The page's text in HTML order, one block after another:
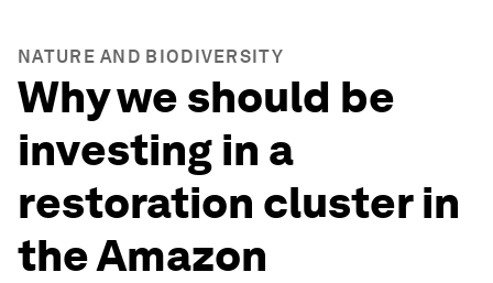
NATURE AND BIODIVERSITY
Why we should be
investing in a
restoration cluster in
the Amazon